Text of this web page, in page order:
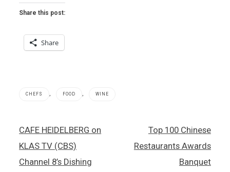
Share this post:
Share
CHEFS , FOOD , WINE
,
restaurants
,
Post
navigation
CAFE HEIDELBERG on
KLAS TV (CBS)
Channel 8’s Dishing
Top 100 Chinese
Restaurants Awards
Banquet